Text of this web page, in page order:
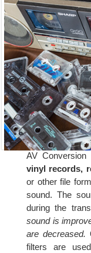
AV
vinyl records,
or other file
sound. The
during the
sound is
are decreased.
filters are